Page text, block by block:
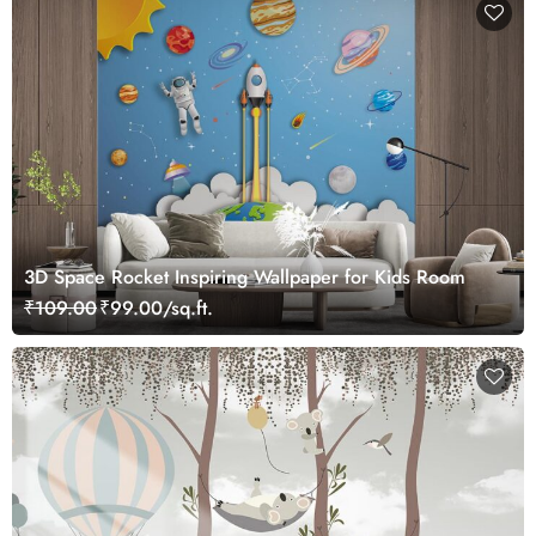
3D Space Rocket Inspiring Wallpaper for Kids Room
₹109.00₹99.00/sq.ft.